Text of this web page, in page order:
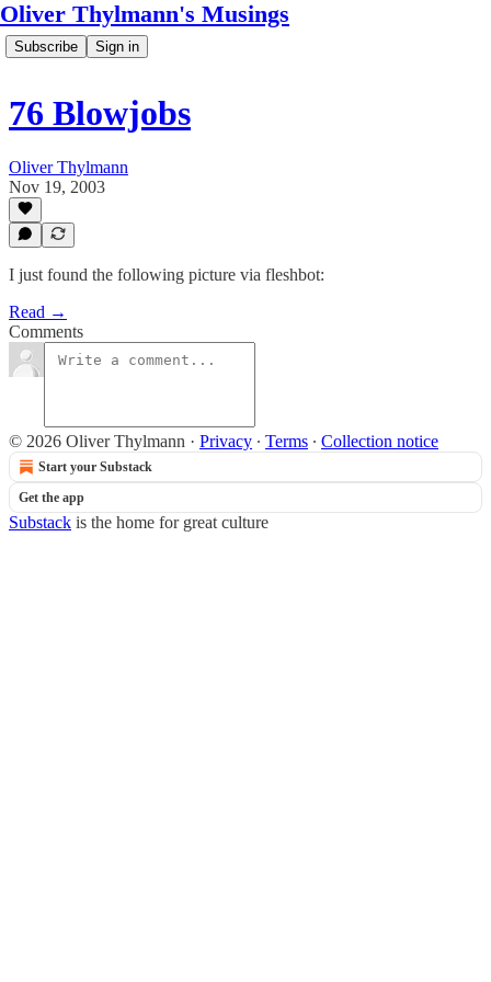
Oliver Thylmann's Musings
Subscribe Sign in
76 Blowjobs
Oliver Thylmann
Nov 19, 2003
I just found the following picture via fleshbot:
Read →
Comments
© 2026 Oliver Thylmann · Privacy ∙ Terms ∙ Collection notice
Start your Substack
Get the app
Substack is the home for great culture